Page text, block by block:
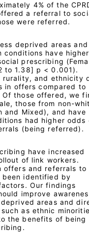
4% of the
a referral to
were referred.
deprived areas and
conditions have higher
prescribing
to 1.38] p < 0.001).
rurality, and ethnicity
in offers compared to
those offered, we
those from non-
and Mixed), and have
had higher odds
(being referred).
have increased
of link workers.
offers and referrals to
been identified by
Our findings
improve
areas and
as ethnic
the benefits of being